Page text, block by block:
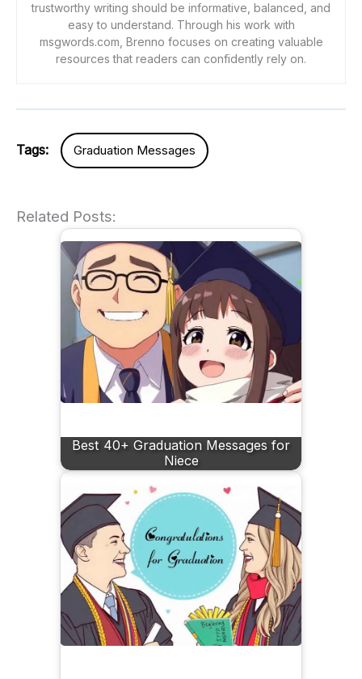
trustworthy writing should be informative, balanced, and
easy to understand. Through his work with
msgwords.com, Brenno focuses on creating valuable
resources that readers can confidently rely on.
Tags: Graduation Messages
Related Posts:
Best 40+ Graduation Messages for
Niece